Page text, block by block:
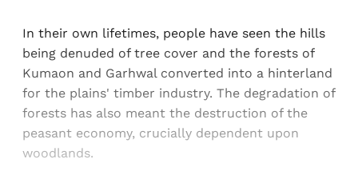
In their own lifetimes, people have seen the hills
being denuded of tree cover and the forests of
Kumaon and Garhwal converted into a hinterland
for the plains' timber industry. The degradation of
forests has also meant the destruction of the
peasant economy, crucially dependent upon
woodlands.